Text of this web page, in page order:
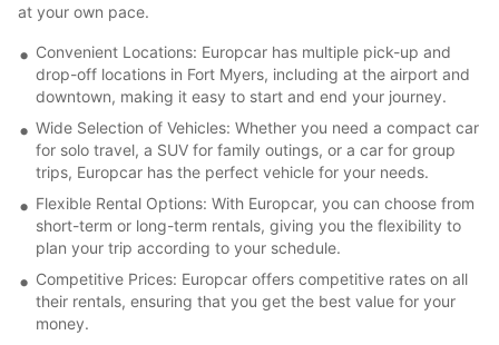
at your own pace.
Convenient Locations: Europcar has multiple pick-up and
drop-off locations in Fort Myers, including at the airport and
downtown, making it easy to start and end your journey.
Wide Selection of Vehicles: Whether you need a compact car
for solo travel, a SUV for family outings, or a car for group
trips, Europcar has the perfect vehicle for your needs.
Flexible Rental Options: With Europcar, you can choose from
short-term or long-term rentals, giving you the flexibility to
plan your trip according to your schedule.
Competitive Prices: Europcar offers competitive rates on all
their rentals, ensuring that you get the best value for your
money.